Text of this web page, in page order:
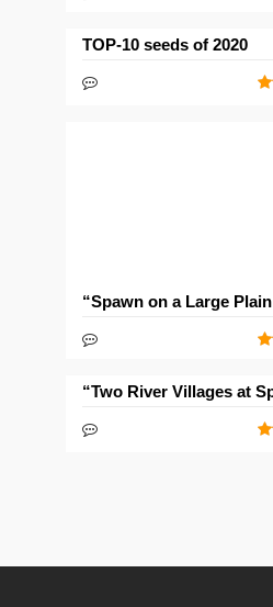
TOP-10 seeds of 2020
“Spawn on a Large Plain
“Two River Villages at